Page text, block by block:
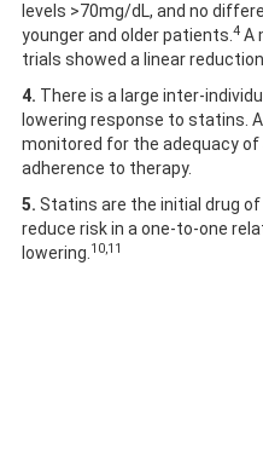
levels >70mg/dL, and no
younger and older patients. 4 A
trials showed a linear
4. There is a large inter-
lowering response to statins.
monitored for the adequacy of
adherence to therapy.
5. Statins are the initial drug
reduce risk in a one-to-one
lowering. 10,11